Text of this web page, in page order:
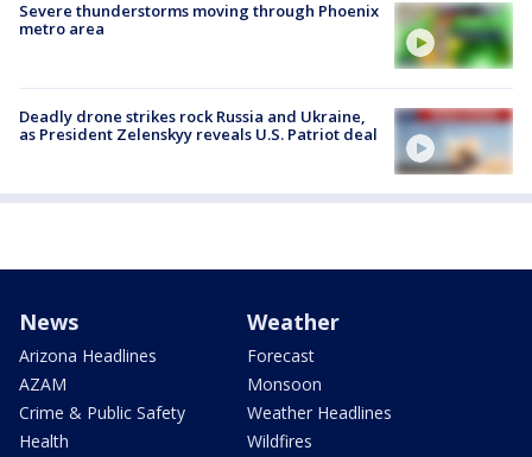
Severe thunderstorms moving through Phoenix
metro area
Deadly drone strikes rock Russia and Ukraine,
as President Zelenskyy reveals U.S. Patriot deal
News
Arizona Headlines
AZAM
Crime & Public Safety
Health
Weather
Forecast
Monsoon
Weather Headlines
Wildfires